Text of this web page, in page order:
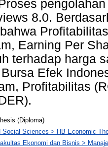
8.0.
Earning Per
terhadap harga
Efek
Profitabilitas
(Diploma)
Social Sciences > HB Economic
Ekonomi dan Bisnis >